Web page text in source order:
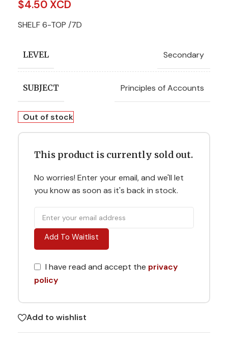
$4.50 XCD
SHELF 6-TOP /7D
LEVEL Secondary
SUBJECT Principles of Accounts
Out of stock
This product is currently sold out.
No worries! Enter your email, and we'll let
you know as soon as it's back in stock.
Add To Waitlist
I have read and accept the privacy
policy
Add to wishlist